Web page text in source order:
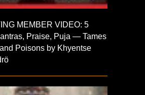
MEMBER VIDEO: 5
Praise, Puja — Tames
Poisons by Khyentse